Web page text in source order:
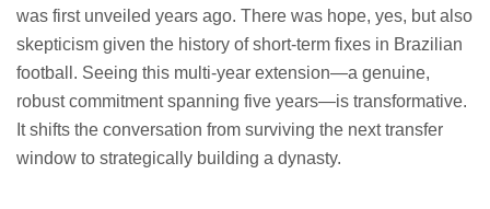
was first unveiled years ago. There was hope, yes, but also
skepticism given the history of short-term fixes in Brazilian
football. Seeing this multi-year extension—a genuine,
robust commitment spanning five years—is transformative.
It shifts the conversation from surviving the next transfer
window to strategically building a dynasty.